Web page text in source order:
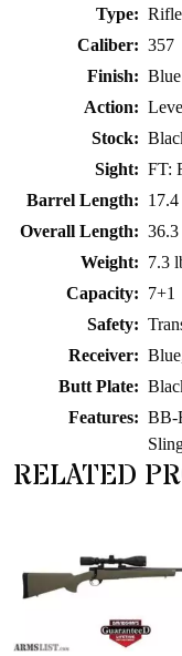
Type:
Caliber: 357
Finish: Blue
Action:
Stock:
Sight: FT:
Barrel Length:
Overall Length: 36.3
Weight: 7.3
Capacity: 7+1
Safety:
Receiver:
Butt Plate:
Features: BB-
RELATED